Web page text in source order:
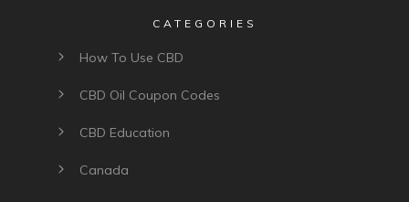
CATEGORIES
How To Use CBD
CBD Oil Coupon Codes
CBD Education
Canada